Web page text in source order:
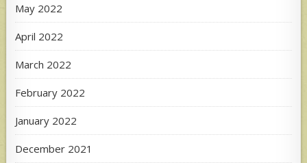
May 2022
April 2022
March 2022
February 2022
January 2022
December 2021